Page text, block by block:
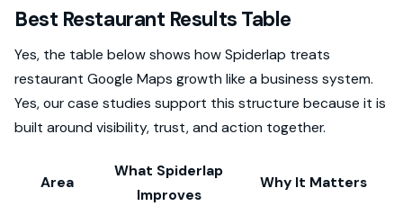
Best Restaurant Results Table
Yes, the table below shows how Spiderlap treats
restaurant Google Maps growth like a business system.
Yes, our case studies support this structure because it is
built around visibility, trust, and action together.
Area
What Spiderlap
Improves
Why It Matters